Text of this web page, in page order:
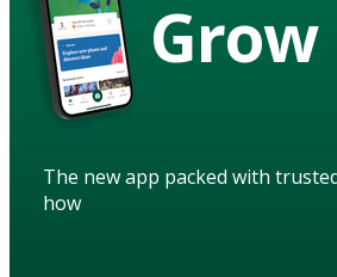
Grow
The new app packed with
how